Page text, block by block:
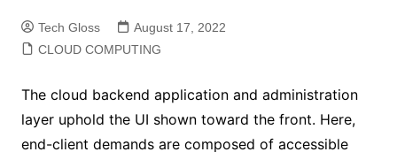
Tech Gloss
August 17, 2022
CLOUD COMPUTING
The cloud backend application and administration
layer uphold the UI shown toward the front. Here,
end-client demands are composed of accessible